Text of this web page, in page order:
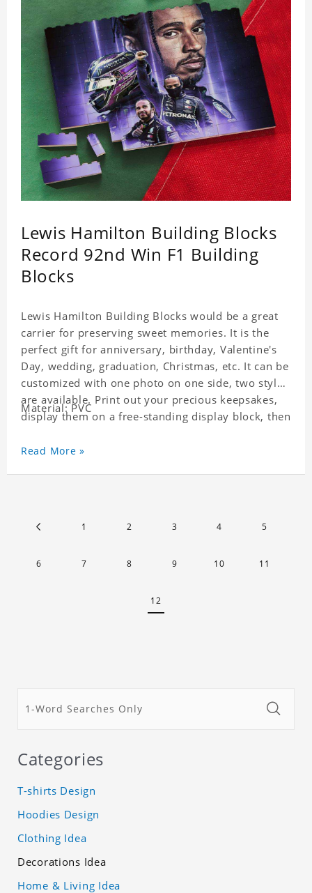
Lewis Hamilton Building Blocks
Record 92nd Win F1 Building
Blocks
Lewis Hamilton Building Blocks would be a great
carrier for preserving sweet memories. It is the
perfect gift for anniversary, birthday, Valentine's
Day, wedding, graduation, Christmas, etc. It can be
customized with one photo on one side, two styles
are available. Print out your precious keepsakes,
display them on a free-standing display block, then
with the personalized print.
Material: PVC
Read More »
1 2 3 4 5
6 7 8 9 10 11
12
Categories
T-shirts Design
Hoodies Design
Clothing Idea
Decorations Idea
Home & Living Idea